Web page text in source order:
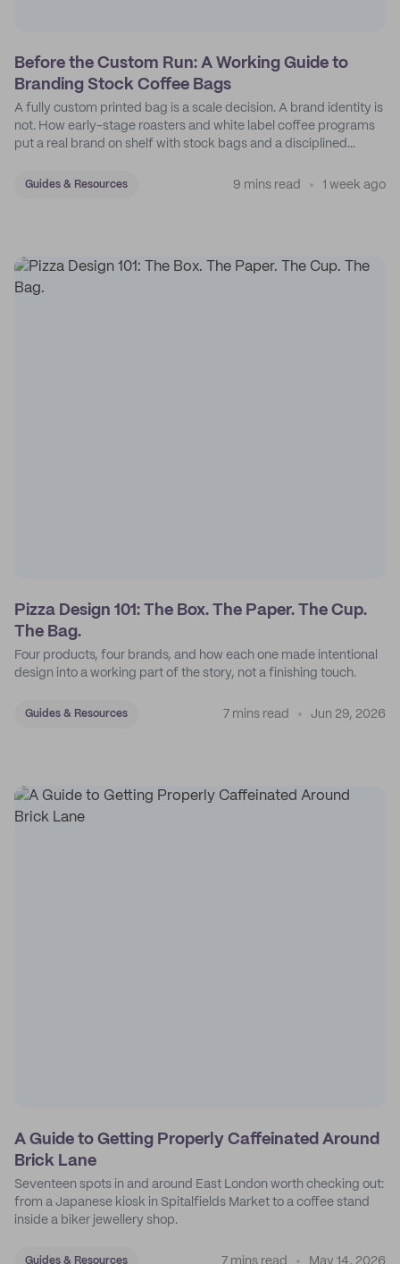
Before the Custom Run: A Working Guide to
Branding Stock Coffee Bags
A fully custom printed bag is a scale decision. A brand identity is
not. How early-stage roasters and white label coffee programs
put a real brand on shelf with stock bags and a disciplined
Guides & Resources 9 mins read 1 week ago
Pizza Design 101: The Box. The Paper. The Cup.
The Bag.
Four products, four brands, and how each one made intentional
design into a working part of the story, not a finishing touch.
Guides & Resources 7 mins read Jun 29, 2026
A Guide to Getting Properly Caffeinated Around
Brick Lane
Seventeen spots in and around East London worth checking out:
from a Japanese kiosk in Spitalfields Market to a coffee stand
inside a biker jewellery shop.
Guides & Resources 7 mins read May 14, 2026